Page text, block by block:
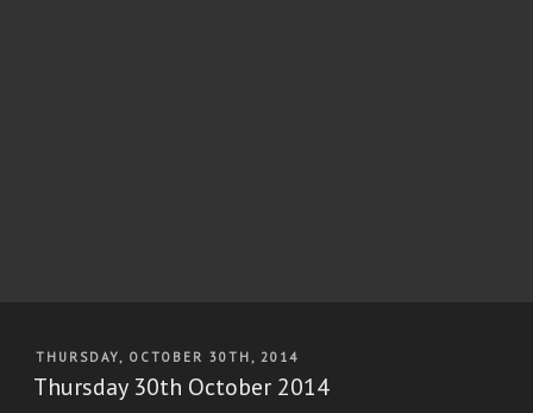
POSTED
ON
THURSDAY, OCTOBER 30TH, 2014
Thursday 30th October 2014